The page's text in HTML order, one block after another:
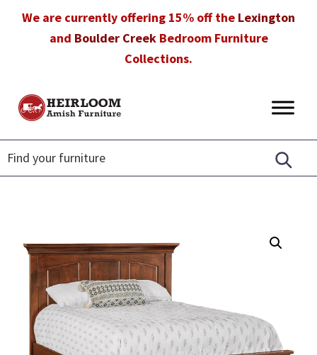
We are currently offering 15% off the Lexington
and Boulder CreekBedroom Furniture
Collections.
Heirloom
Furniture
Amish
Furniture
in
Florida